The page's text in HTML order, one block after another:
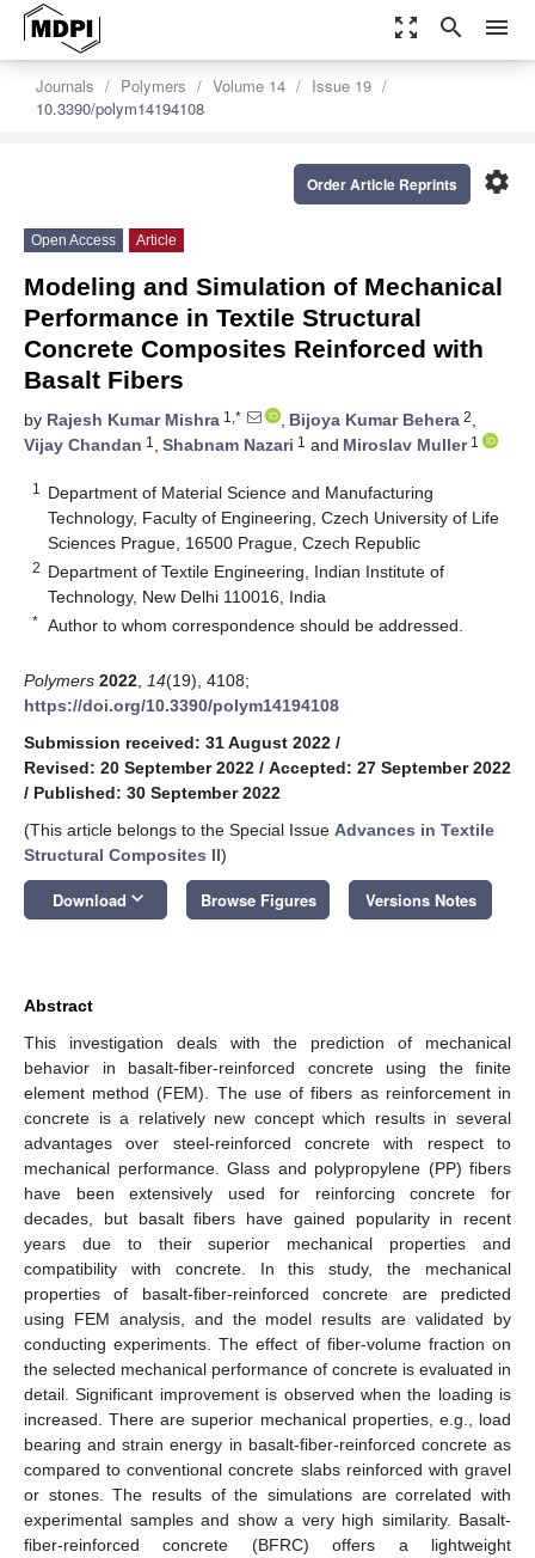
zoom_out_map search menu
Journals Polymers Volume 14
Issue 19
10.3390/polym14194108
settings
Order Article Reprints
Open Access Article
Modeling and Simulation of Mechanical
Performance in Textile Structural
Concrete Composites Reinforced with
Basalt Fibers
by Rajesh Kumar Mishra 1,* , Bijoya Kumar Behera 2,
Vijay Chandan 1 , Shabnam Nazari 1 and Miroslav Muller1
1
Department of Material Science and Manufacturing
Technology, Faculty of Engineering, Czech University of Life
Sciences Prague, 16500 Prague, Czech Republic
2 Department of Textile Engineering, Indian Institute of
Technology, New Delhi 110016, India
* Author to whom correspondence should be addressed.
Polymers 2022 14(19), 4108;
https://doi.org/10.3390/polym14194108
Submission received: 31 August 2022 /
Revised: 20 September 2022 / Accepted: 27 September 2022
/ Published: 30 September 2022
(This article belongs to the Special Issue Advances in Textile
Structural Composites II)
Download keyboard_arrow_down Browse Figures Versions Notes
Abstract
This investigation deals with the prediction of mechanical
behavior in basalt-fiber-reinforced concrete using the finite
element method (FEM). The use of fibers as reinforcement in
concrete is a relatively new concept which results in several
advantages over steel-reinforced concrete with respect to
mechanical performance. Glass and polypropylene (PP) fibers
have been extensively used for reinforcing concrete for
decades, but basalt fibers have gained popularity in recent
years due to their superior mechanical properties and
compatibility with concrete. In this study, the mechanical
properties of basalt-fiber-reinforced concrete are predicted
using FEM analysis, and the model results are validated by
conducting experiments. The effect of fiber-volume fraction on
the selected mechanical performance of concrete is evaluated in
detail. Significant improvement is observed when the loading is
increased. There are superior mechanical properties, e.g., load
bearing and strain energy in basalt-fiber-reinforced concrete as
compared to conventional concrete slabs reinforced with gravel
or stones. The results of the simulations are correlated with
experimental samples and show a very high similarity. Basalt-
fiber-reinforced concrete (BFRC) offers a lightweight